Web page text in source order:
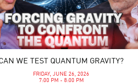
WE TEST QUANTUM GRAVITY?
FRIDAY, JUNE 26, 2026
7:00 PM - 8:00 PM